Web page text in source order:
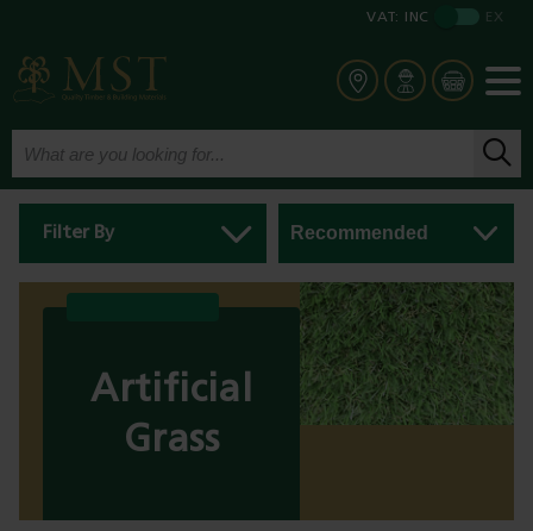
VAT: INC EX
Filter By
Artificial
Grass